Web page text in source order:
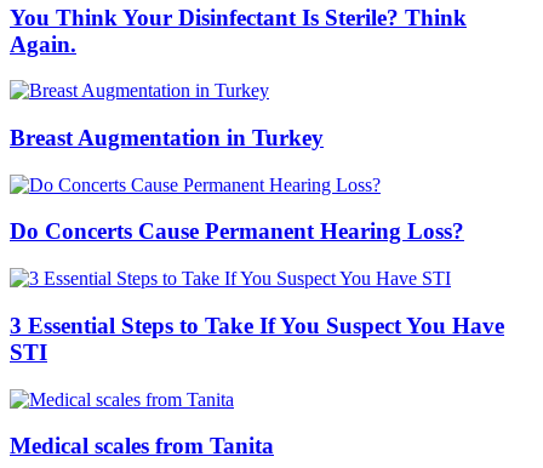
You Think Your Disinfectant Is Sterile? Think
Again.
Breast Augmentation in Turkey
Do Concerts Cause Permanent Hearing Loss?
3 Essential Steps to Take If You Suspect You Have
STI
Medical scales from Tanita